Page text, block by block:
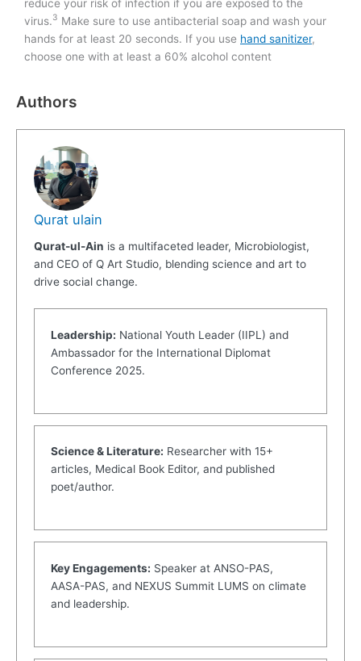
reduce your risk of infection if you are exposed to the
virus.3 Make sure to use antibacterial soap and wash your
hands for at least 20 seconds. If you use hand sanitizer,
choose one with at least a 60% alcohol content
Authors
Qurat ulain
Qurat-ul-Ain is a multifaceted leader, Microbiologist,
and CEO of Q Art Studio, blending science and art to
drive social change.
Leadership: National Youth Leader (IIPL) and
Ambassador for the International Diplomat
Conference 2025.
Science & Literature: Researcher with 15+
articles, Medical Book Editor, and published
poet/author.
Key Engagements: Speaker at ANSO-PAS,
AASA-PAS, and NEXUS Summit LUMS on climate
and leadership.